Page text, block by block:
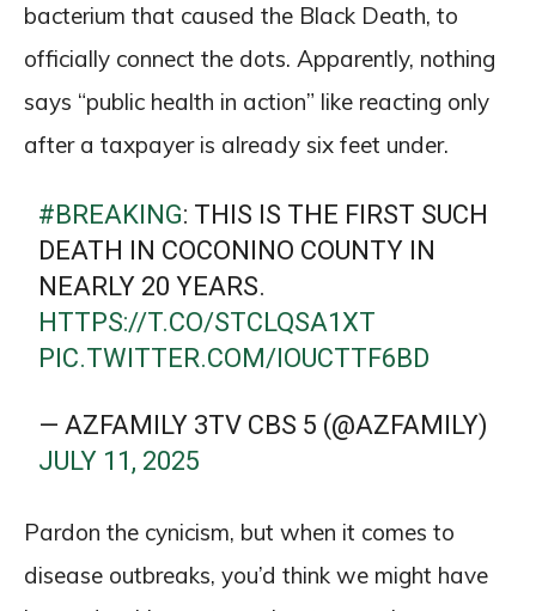
bacterium that caused the Black Death, to
officially connect the dots. Apparently, nothing
says “public health in action” like reacting only
after a taxpayer is already six feet under.
#BREAKING: THIS IS THE FIRST SUCH
DEATH IN COCONINO COUNTY IN
NEARLY 20 YEARS.
HTTPS://T.CO/STCLQSA1XT
PIC.TWITTER.COM/IOUCTTF6BD
— AZFAMILY 3TV CBS 5 (@AZFAMILY)
JULY 11, 2025
Pardon the cynicism, but when it comes to
disease outbreaks, you’d think we might have